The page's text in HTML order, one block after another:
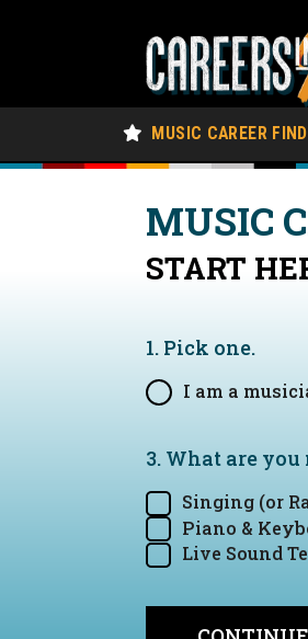
MUSIC CAREER
MUSIC
START
1. Pick one.
I am a
3. What are
Singing (or
Piano &
Live Sound